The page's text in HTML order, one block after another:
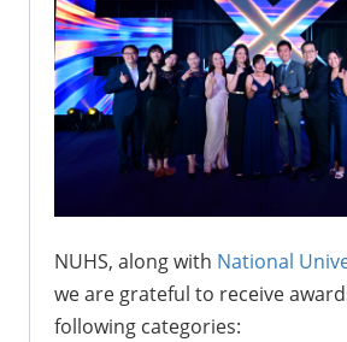
NUHS, along with National
we are grateful to receive
following categories: